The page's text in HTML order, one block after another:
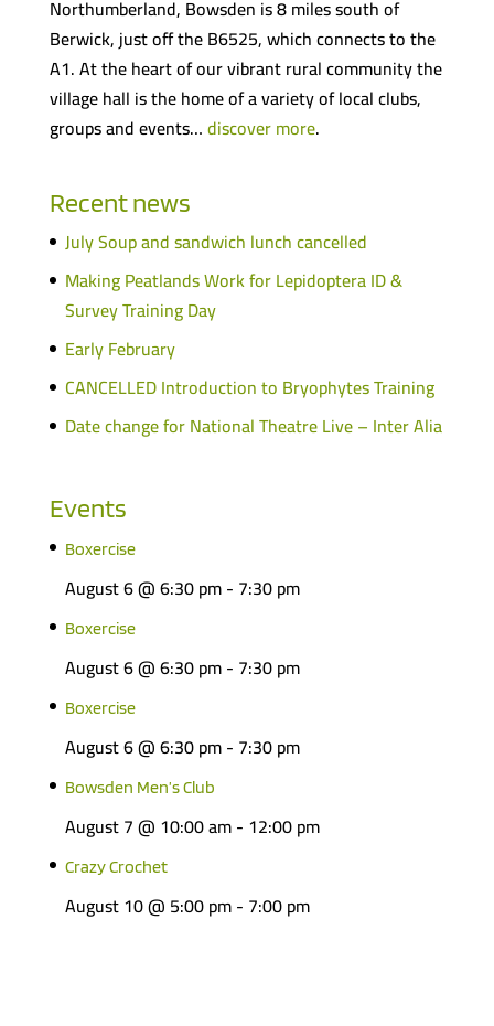
Northumberland, Bowsden is 8 miles south of
Berwick, just off the B6525, which connects to the
A1. At the heart of our vibrant rural community the
village hall is the home of a variety of local clubs,
groups and events…discover more.
Recent news
July Soup and sandwich lunch cancelled
Making Peatlands Work for Lepidoptera ID &
Survey Training Day
Early February
CANCELLED Introduction to Bryophytes Training
Date change for National Theatre Live – Inter Alia
Events
Boxercise
August 6 @ 6:30 pm- 7:30 pm
Boxercise
August 6 @ 6:30 pm- 7:30 pm
Boxercise
August 6 @ 6:30 pm- 7:30 pm
Bowsden Men’s Club
August 7 @ 10:00 am- 12:00 pm
Crazy Crochet
August 10 @ 5:00 pm- 7:00 pm